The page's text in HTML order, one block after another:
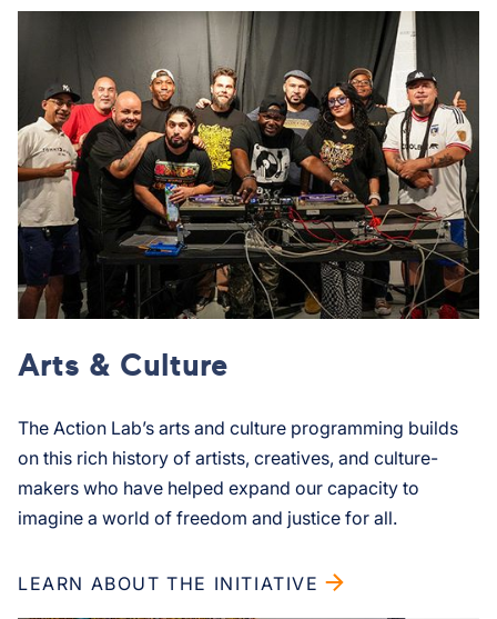
Arts & Culture
The Action Lab’s arts and culture programming builds
on this rich history of artists, creatives, and culture-
makers who have helped expand our capacity to
imagine a world of freedom and justice for all.
LEARN ABOUT THE INITIATIVE